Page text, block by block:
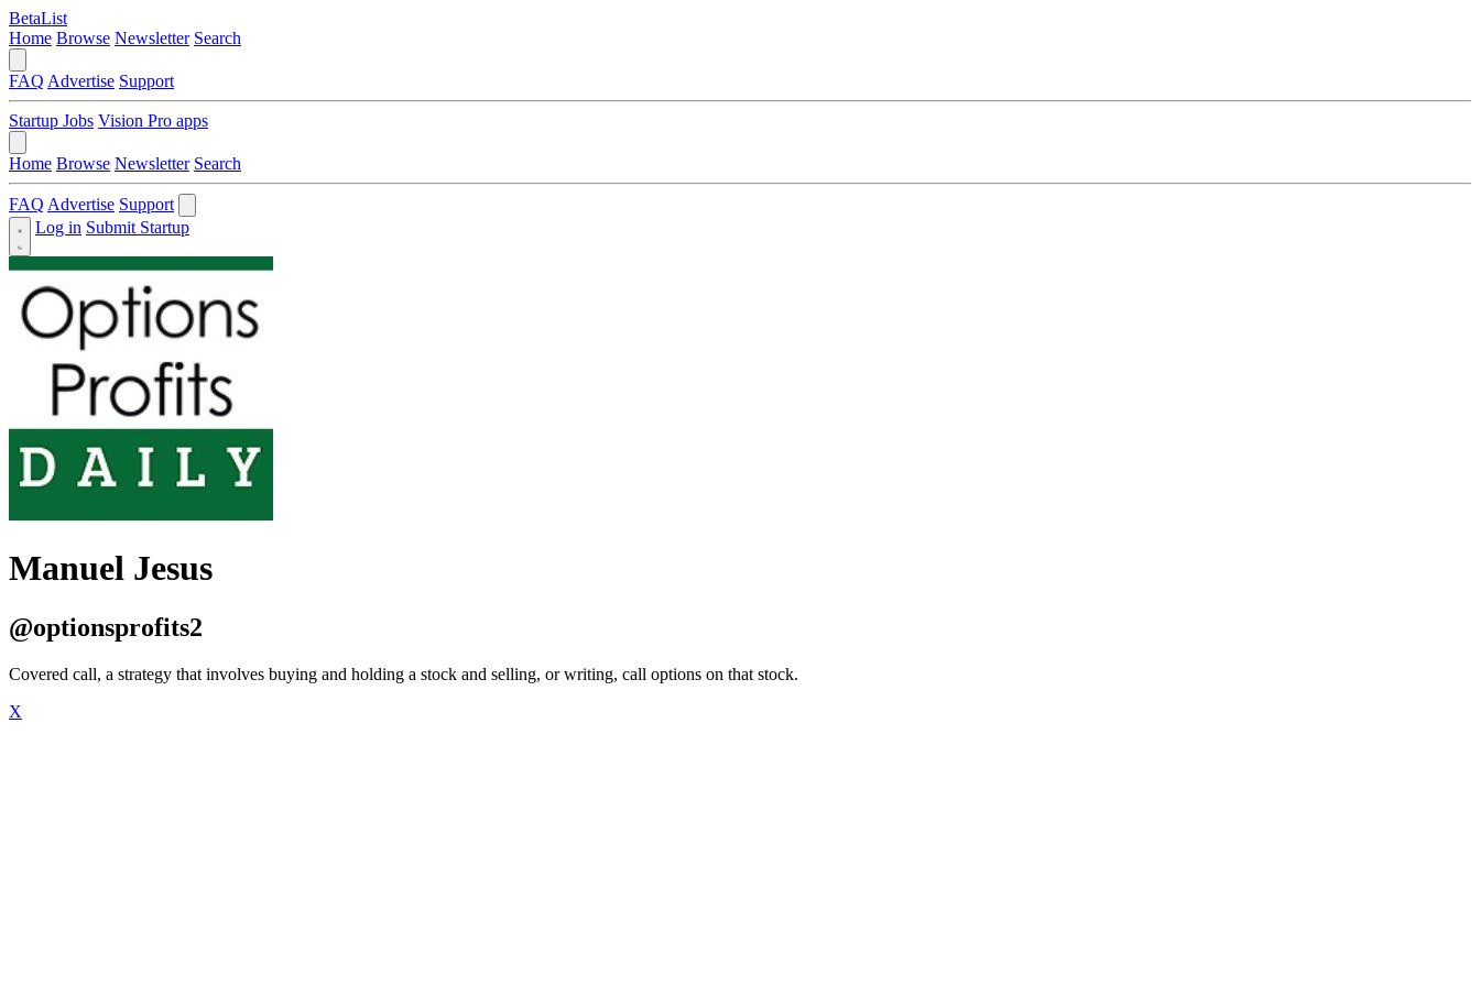
BetaList
Home Browse Newsletter Search
FAQ Advertise Support
Startup Jobs Vision Pro apps
Home Browse Newsletter Search
FAQ Advertise Support
Log in Submit Startup
Manuel Jesus
@optionsprofits2
Covered call, a strategy that involves buying and holding a stock and selling, or writing, call options on that stock.
X